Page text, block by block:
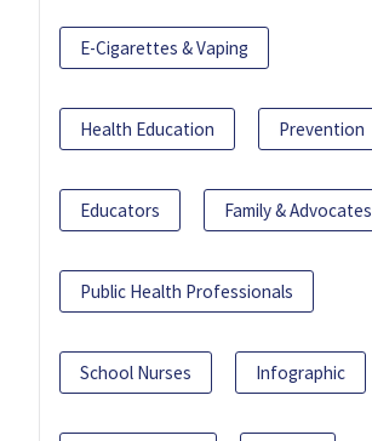
E-Cigarettes & Vaping
Health Education Prevention
Educators Family & Advocates
Public Health Professionals
School Nurses Infographic